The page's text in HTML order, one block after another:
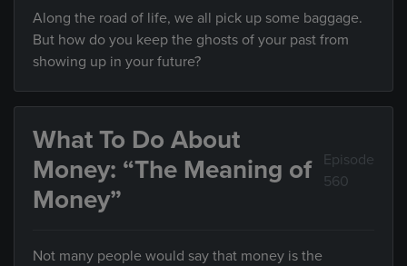
Along the road of life, we all pick up some baggage.
But how do you keep the ghosts of your past from
showing up in your future?
What To Do About
Money: “The Meaning of
Money”
Episode
560
Not many people would say that money is the